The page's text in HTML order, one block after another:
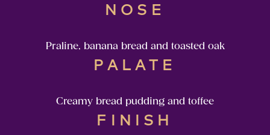
NOSE
Praline, banana bread and toasted oak
PALATE
Creamy bread pudding and toffee
FINISH